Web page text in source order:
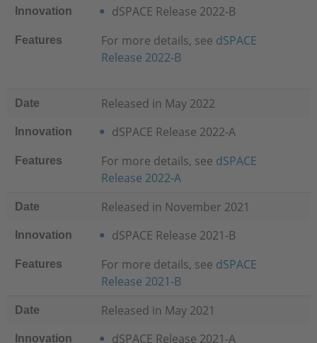
Innovation dSPACE Release 2022-B
Features For more details, see dSPACE
Release 2022-B
Date Released in May 2022
Innovation dSPACE Release 2022-A
Features For more details, see dSPACE
Release 2022-A
Date Released in November 2021
Innovation dSPACE Release 2021-B
Features For more details, see dSPACE
Release 2021-B
Date Released in May 2021
Innovation dSPACE Release 2021-A